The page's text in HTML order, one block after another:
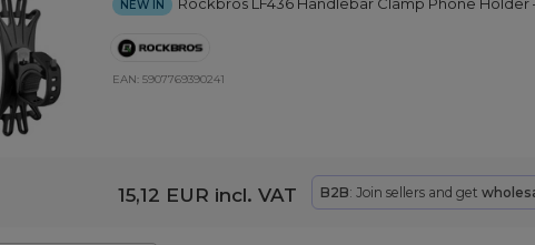
NEW IN
EAN: 5907769390241
15,12 EUR incl. VAT B2B: Join sellers and get